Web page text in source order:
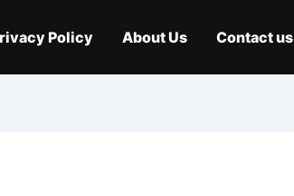
Contact us
About Us
Policy